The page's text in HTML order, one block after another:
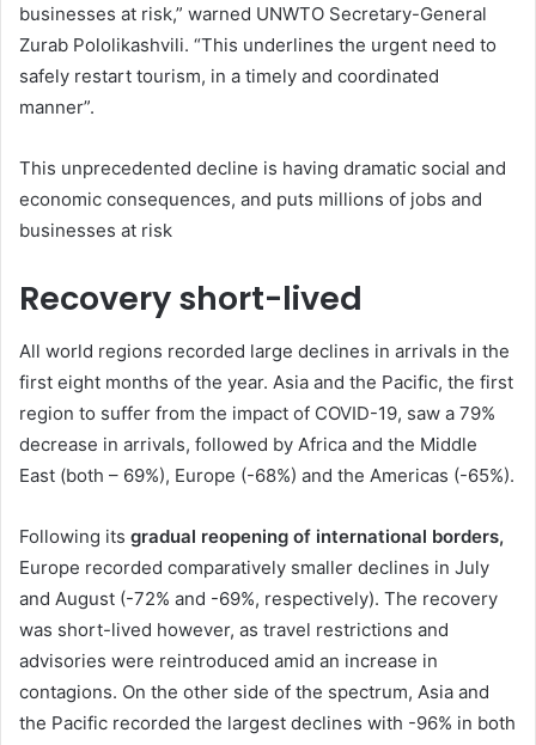
businesses at risk,” warned UNWTO Secretary-General
Zurab Pololikashvili. “This underlines the urgent need to
safely restart tourism, in a timely and coordinated
manner”.
This unprecedented decline is having dramatic social and
economic consequences, and puts millions of jobs and
businesses at risk
Recovery short-lived
All world regions recorded large declines in arrivals in the
first eight months of the year. Asia and the Pacific, the first
region to suffer from the impact of COVID-19, saw a 79%
decrease in arrivals, followed by Africa and the Middle
East (both – 69%), Europe (-68%) and the Americas (-65%).
Following its gradual reopening of international borders,
Europe recorded comparatively smaller declines in July
and August (-72% and -69%, respectively). The recovery
was short-lived however, as travel restrictions and
advisories were reintroduced amid an increase in
contagions. On the other side of the spectrum, Asia and
the Pacific recorded the largest declines with -96% in both